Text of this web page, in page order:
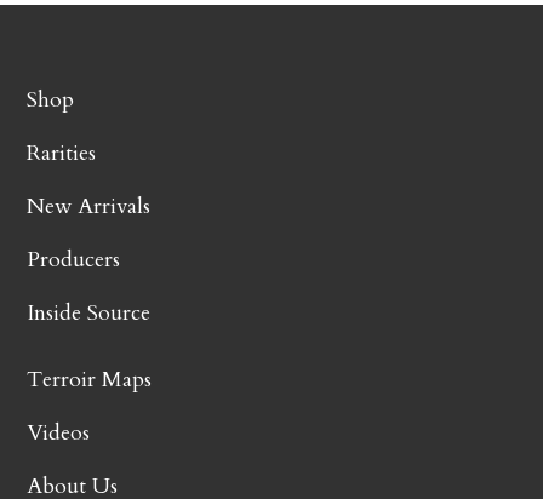
Shop
Rarities
New Arrivals
Producers
Inside Source
Terroir Maps
Videos
About Us